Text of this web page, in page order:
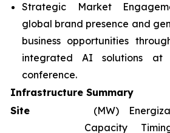
Strategic Market
global brand presence and
business opportunities
integrated AI solutions at
conference.
Infrastructure Summary
Site
(MW)
Capacity